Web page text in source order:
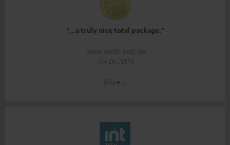
"...a truly nice total package."
www.mobi-test.de
04.01.2023
More...